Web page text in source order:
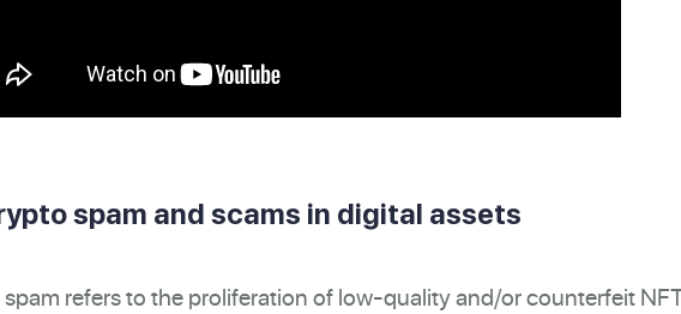
spam and scams in digital assets
spam refers to the proliferation of low-quality and/or counterfeit